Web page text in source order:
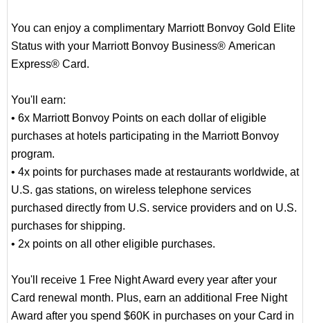
You can enjoy a complimentary Marriott Bonvoy Gold Elite
Status with your Marriott Bonvoy Business® American
Express® Card.
You'll earn:
• 6x Marriott Bonvoy Points on each dollar of eligible
purchases at hotels participating in the Marriott Bonvoy
program.
• 4x points for purchases made at restaurants worldwide, at
U.S. gas stations, on wireless telephone services
purchased directly from U.S. service providers and on U.S.
purchases for shipping.
• 2x points on all other eligible purchases.
You'll receive 1 Free Night Award every year after your
Card renewal month. Plus, earn an additional Free Night
Award after you spend $60K in purchases on your Card in